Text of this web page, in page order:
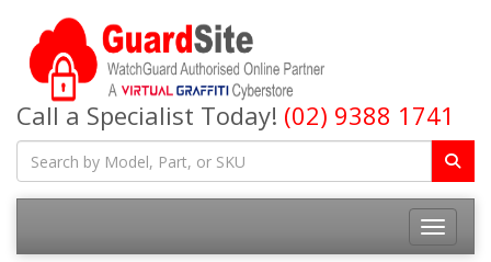
Call a Specialist Today! (02) 9388 1741
Toggle